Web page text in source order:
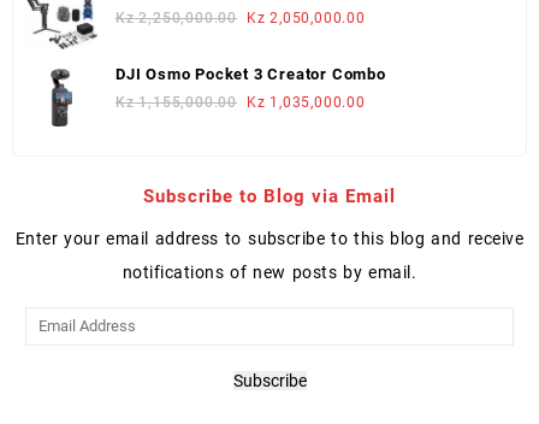
Kz2,250,000.00
Original
was:
Kz 2,050,000.00
is:
DJI Osmo Pocket 3 Creator Combo
Kz1,155,000.00
Original
Kz 1,035,000.00
Subscribe to Blog via Email
Enter your email address to subscribe to this blog and receive
notifications of new posts by email.
Email
Subscribe